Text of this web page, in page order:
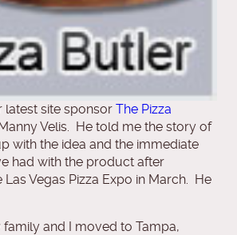
latest site sponsor The Pizza
Velis. He told me the story of
with the idea and the immediate
had with the product after
Las Vegas Pizza Expo in March. He
and I moved to Tampa,